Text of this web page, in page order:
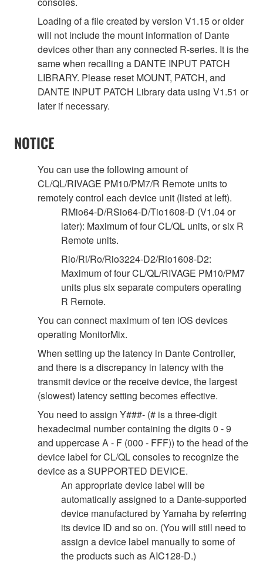
Loading of a file created by version V1.15 or older
will not include the mount information of Dante
devices other than any connected R-series. It is the
same when recalling a DANTE INPUT PATCH
LIBRARY. Please reset MOUNT, PATCH, and
DANTE INPUT PATCH Library data using V1.51 or
later if necessary.
NOTICE
You can use the following amount of
CL/QL/RIVAGE PM10/PM7/R Remote units to
remotely control each device unit (listed at left).
RMio64-D/RSio64-D/Tio1608-D (V1.04 or
later): Maximum of four CL/QL units, or six R
Remote units.
Rio/Ri/Ro/Rio3224-D2/Rio1608-D2:
Maximum of four CL/QL/RIVAGE PM10/PM7
units plus six separate computers operating
R Remote.
You can connect maximum of ten iOS devices
operating MonitorMix.
When setting up the latency in Dante Controller,
and there is a discrepancy in latency with the
transmit device or the receive device, the largest
(slowest) latency setting becomes effective.
You need to assign Y###- (# is a three-digit
hexadecimal number containing the digits 0 - 9
and uppercase A - F (000 - FFF)) to the head of the
device label for CL/QL consoles to recognize the
device as a SUPPORTED DEVICE.
An appropriate device label will be
automatically assigned to a Dante-supported
device manufactured by Yamaha by referring
its device ID and so on. (You will still need to
assign a device label manually to some of
the products such as AIC128-D.)